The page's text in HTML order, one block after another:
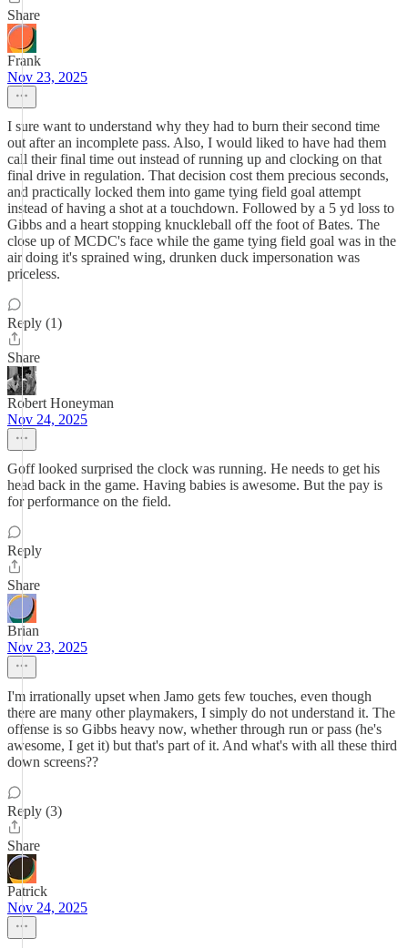
Share
Frank
Nov 23, 2025
I sure want to understand why they had to burn their second time
out after an incomplete pass. Also, I would liked to have had them
call their final time out instead of running up and clocking on that
final drive in regulation. That decision cost them precious seconds,
and practically locked them into game tying field goal attempt
instead of having a shot at a touchdown. Followed by a 5 yd loss to
Gibbs and a heart stopping knuckleball off the foot of Bates. The
close up of MCDC's face while the game tying field goal was in the
air doing it's sprained wing, drunken duck impersonation was
priceless.
Reply (1)
Share
Robert Honeyman
Nov 24, 2025
Goff looked surprised the clock was running. He needs to get his
head back in the game. Having babies is awesome. But the pay is
for performance on the field.
Reply
Share
Brian
Nov 23, 2025
I'm irrationally upset when Jamo gets few touches, even though
there are many other playmakers, I simply do not understand it. The
offense is so Gibbs heavy now, whether through run or pass (he's
awesome, I get it) but that's part of it. And what's with all these third
down screens??
Reply (3)
Share
Patrick
Nov 24, 2025